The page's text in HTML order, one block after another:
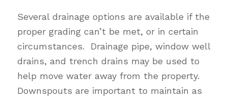
Several drainage options are available if the
proper grading can’t be met, or in certain
circumstances. Drainage pipe, window well
drains, and trench drains may be used to
help move water away from the property.
Downspouts are important to maintain as